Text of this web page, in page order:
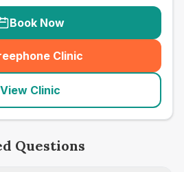
Book Now
Clinic
(seo_lab_card_freephone
View Clinic
Questions